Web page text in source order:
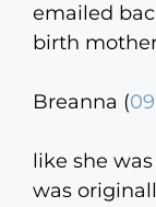
emailed
birth
Breanna (
like she
was